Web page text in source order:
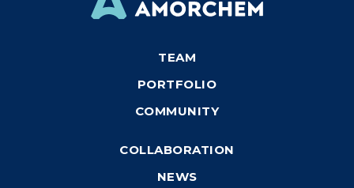
TEAM
PORTFOLIO
COMMUNITY
COLLABORATION
NEWS